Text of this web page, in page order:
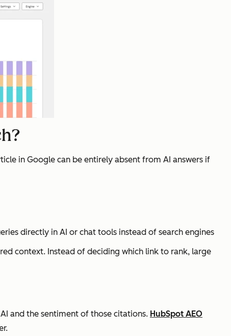
in Google can be entirely absent from AI answers if
directly in AI or chat tools instead of search engines
context. Instead of deciding which link to rank, large
and the sentiment of those citations. HubSpot AEO